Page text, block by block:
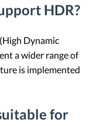
HDR?
Dynamic
a wider range of
is implemented
for